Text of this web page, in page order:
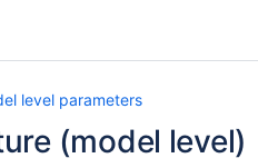
level parameters
(model level)